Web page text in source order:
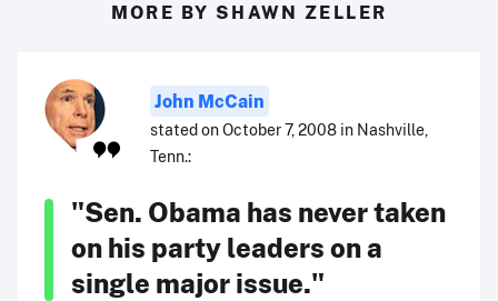
MORE BY SHAWN ZELLER
John McCain
stated on October 7, 2008 in Nashville,
Tenn.:
"Sen. Obama has never taken
on his party leaders on a
single major issue."